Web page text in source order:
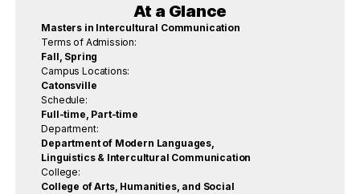
At a Glance
Masters in Intercultural Communication
Terms of Admission:
Fall, Spring
Campus Locations:
Catonsville
Schedule:
Full-time, Part-time
Department:
Department of Modern Languages,
Linguistics & Intercultural Communication
College:
College of Arts, Humanities, and Social